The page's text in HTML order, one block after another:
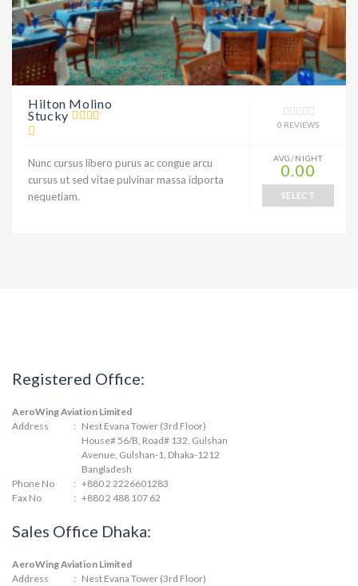
Hilton Molino
Stucky
0 REVIEWS
Nunc cursus libero purus ac congue arcu
cursus ut sed vitae pulvinar massa idporta
nequetiam.
AVG/NIGHT
0.00
SELECT
Registered Office:
AeroWing Aviation Limited
Address
: Nest Evana Tower (3rd Floor)
House# 56/B, Road# 132, Gulshan
Avenue, Gulshan-1, Dhaka-1212
Bangladesh
Phone No
: +880 2 2226601283
Fax No
: +880 2 488 107 62
Sales Office Dhaka:
AeroWing Aviation Limited
Address
: Nest Evana Tower (3rd Floor)